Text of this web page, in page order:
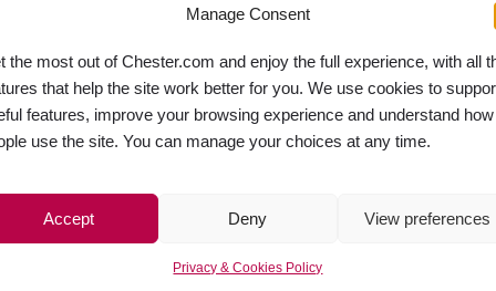
Manage Consent
the most out of Chester.com and enjoy the full experience, with all
that help the site work better for you. We use cookies to
features, improve your browsing experience and understand how
use the site. You can manage your choices at any time.
Accept Deny View preferences
Privacy & Cookies Policy